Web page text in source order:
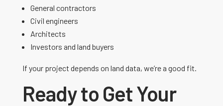
General contractors
Civil engineers
Architects
Investors and land buyers
If your project depends on land data, we’re a good fit.
Ready to Get Your